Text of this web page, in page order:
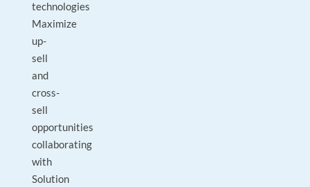
technologies
Maximize
up-
sell
and
cross-
sell
opportunities
collaborating
with
Solution